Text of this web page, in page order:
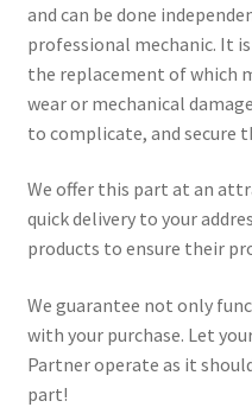
and can be done
professional mechanic. It
the replacement of which
wear or mechanical
to complicate, and secure
We offer this part at an
quick delivery to your
products to ensure their
We guarantee not only
with your purchase. Let
Partner operate as it
part!